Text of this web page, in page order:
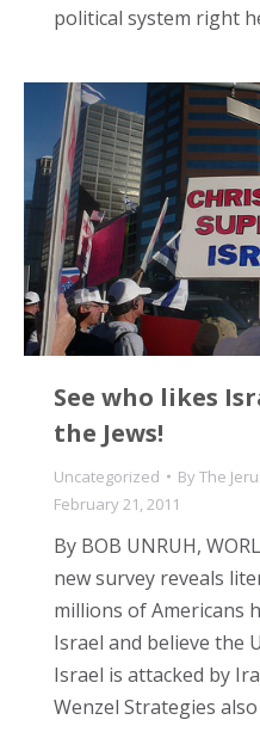
political system right
See who likes
the Jews!
Uncategorized ByThe
February 21, 2011
By BOB UNRUH,
new survey reveals
millions of Americans
Israel and believe the
Israel is attacked by
Wenzel Strategies